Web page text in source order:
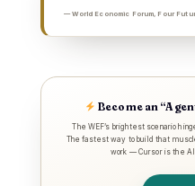
— World Economic Forum, Four
Become an
The WEF’s brightest scenario
The fastest way to build that
work — Cursor is the